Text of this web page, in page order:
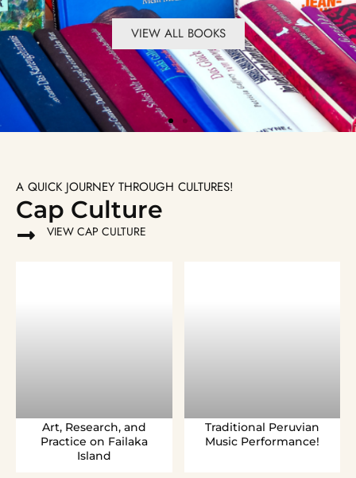
VIEW ALL BOOKS
VIEW ALL BOOKS
VIEW ALL BOOKS
VIEW ALL BOOKS
VIEW ALL BOOKS
VIEW ALL BOOKS
A QUICK JOURNEY THROUGH CULTURES!
Cap Culture
VIEW CAP CULTURE
Art, Research, and
Practice on Failaka
Island
Traditional Peruvian
Music Performance!